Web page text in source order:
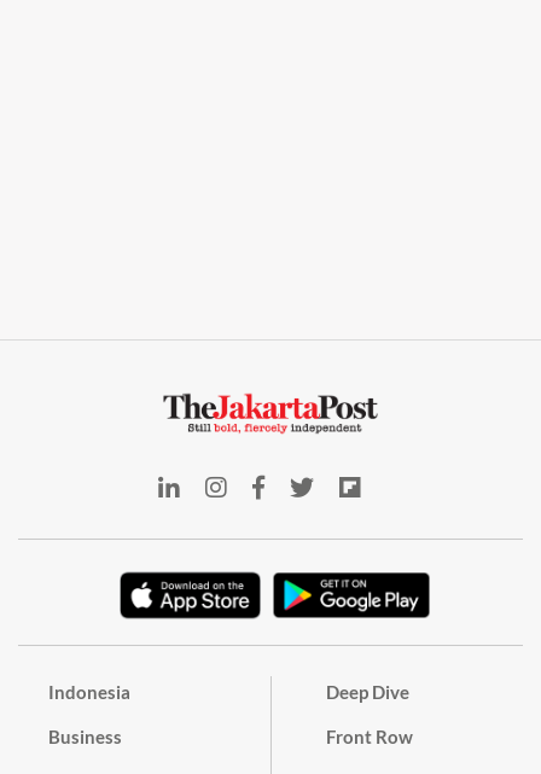
Indonesia
Business
Deep Dive
Front Row